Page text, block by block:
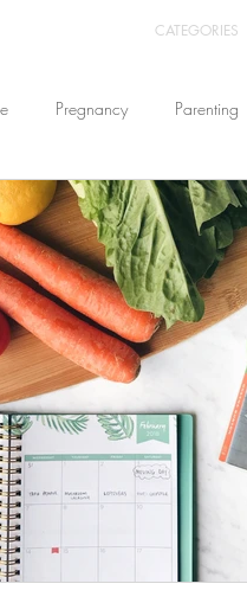
CATEGORIES
Pregnancy Parenting
Recipes Yoga Travel
Emporium Work From Home